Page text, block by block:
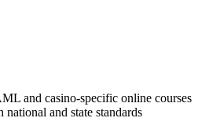
and casino-specific online courses
and state standards